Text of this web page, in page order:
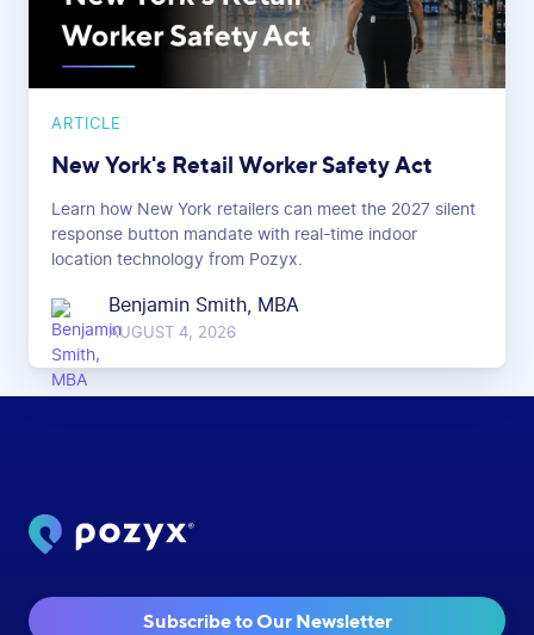
ARTICLE
New York's Retail Worker Safety Act
Learn how New York retailers can meet the 2027 silent
response button mandate with real-time indoor
location technology from Pozyx.
Benjamin Smith, MBA
AUGUST 4, 2026
Subscribe to Our Newsletter